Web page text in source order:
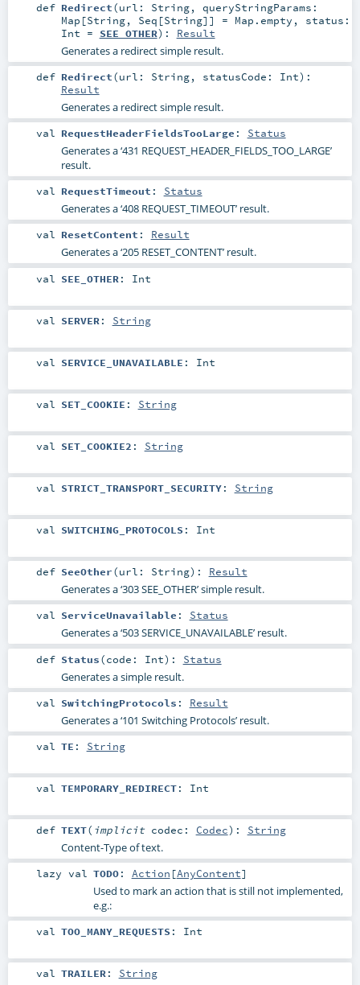
def Redirect(url: String, queryStringParams:
Map [String, Seq [String]] = Map.empty , status:
Int = SEE_OTHER) : Result
Generates a redirect simple result.
def Redirect(url: String, statusCode: Int) :
Result
Generates a redirect simple result.
val RequestHeaderFieldsTooLarge : Status
Generates a ‘431 REQUEST_HEADER_FIELDS_TOO_LARGE’
result.
val RequestTimeout : Status
Generates a ‘408 REQUEST_TIMEOUT’ result.
val ResetContent : Result
Generates a ‘205 RESET_CONTENT’ result.
val SEE_OTHER: Int
val SERVER: String
val SERVICE_UNAVAILABLE : Int
val SET_COOKIE : String
val SET_COOKIE2 : String
val STRICT_TRANSPORT_SECURITY: String
val SWITCHING_PROTOCOLS : Int
def SeeOther(url: String) : Result
Generates a ‘303 SEE_OTHER’ simple result.
val ServiceUnavailable : Status
Generates a ‘503 SERVICE_UNAVAILABLE’ result.
def Status(code: Int) : Status
Generates a simple result.
val SwitchingProtocols : Result
Generates a ‘101 Switching Protocols’ result.
val TE : String
val TEMPORARY_REDIRECT: Int
def TEXT( implicit codec: Codec) : String
Content-Type of text.
lazy val TODO: Action [AnyContent]
Used to mark an action that is still not implemented,
e.g.:
val TOO_MANY_REQUESTS : Int
val TRAILER: String